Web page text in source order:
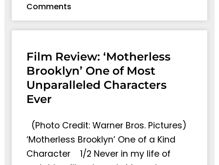
Comments
Film Review: ‘Motherless
Brooklyn’ One of Most
Unparalleled Characters
Ever
(Photo Credit: Warner Bros. Pictures)
‘Motherless Brooklyn’ One of a Kind
Character 1/2 Never in my life of